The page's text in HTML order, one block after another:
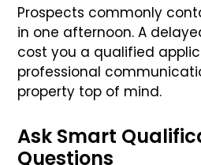
Prospects commonly
in one afternoon. A
cost you a qualified
professional
property top of mind.
Ask Smart
Questions